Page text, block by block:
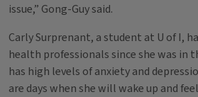
issue,” Gong-Guy said.
Carly Surprenant, a student at U of I,
health professionals since she was in
has high levels of anxiety and
are days when she will wake up and